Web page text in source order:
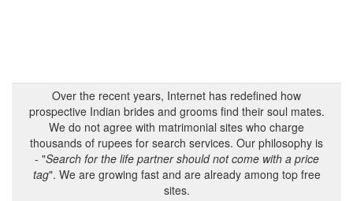
Over the recent years, Internet has redefined how
prospective Indian brides and grooms find their soul mates.
We do not agree with matrimonial sites who charge
thousands of rupees for search services. Our philosophy is
- "Search for the life partner should not come with a price
tag". We are growing fast and are already among top free
sites.